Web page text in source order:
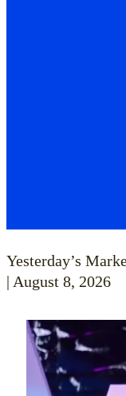
Yesterday’s
| August 8, 2026